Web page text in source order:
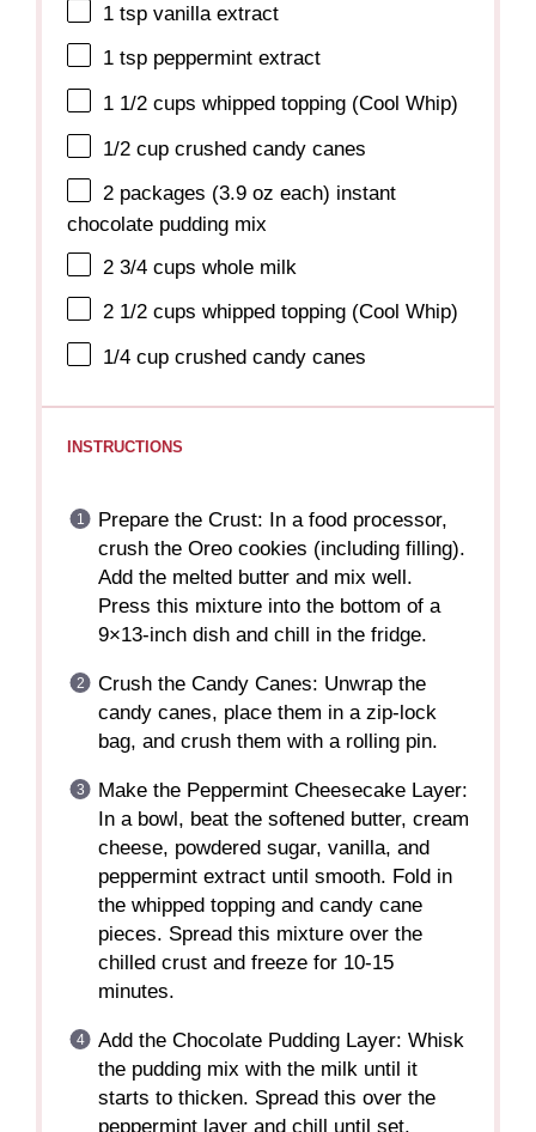
1 tsp vanilla extract
1 tsp peppermint extract
1 1/2 cups whipped topping (Cool Whip)
1/2 cup crushed candy canes
2 packages (3.9 oz each) instant
chocolate pudding mix
2 3/4 cups whole milk
2 1/2 cups whipped topping (Cool Whip)
1/4 cup crushed candy canes
INSTRUCTIONS
Prepare the Crust: In a food processor,
crush the Oreo cookies (including filling).
Add the melted butter and mix well.
Press this mixture into the bottom of a
9×13-inch dish and chill in the fridge.
Crush the Candy Canes: Unwrap the
candy canes, place them in a zip-lock
bag, and crush them with a rolling pin.
Make the Peppermint Cheesecake Layer:
In a bowl, beat the softened butter, cream
cheese, powdered sugar, vanilla, and
peppermint extract until smooth. Fold in
the whipped topping and candy cane
pieces. Spread this mixture over the
chilled crust and freeze for 10-15
minutes.
Add the Chocolate Pudding Layer: Whisk
the pudding mix with the milk until it
starts to thicken. Spread this over the
peppermint layer and chill until set.